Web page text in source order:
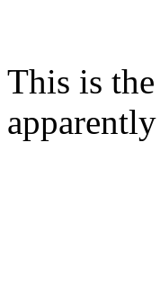
This is